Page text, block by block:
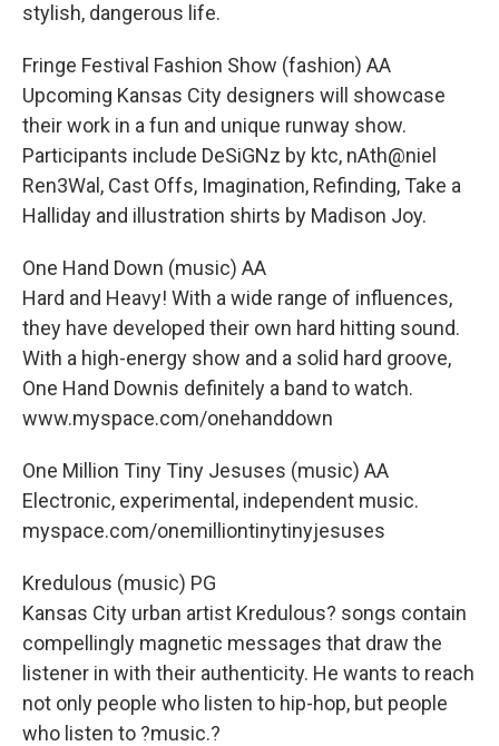
stylish, dangerous life.
Fringe Festival Fashion Show (fashion) AA
Upcoming Kansas City designers will showcase
their work in a fun and unique runway show.
Participants include DeSiGNz by ktc, nAth@niel
Ren3Wal, Cast Offs, Imagination, Refinding, Take a
Halliday and illustration shirts by Madison Joy.
One Hand Down (music) AA
Hard and Heavy! With a wide range of influences,
they have developed their own hard hitting sound.
With a high-energy show and a solid hard groove,
One Hand Downis definitely a band to watch.
www.myspace.com/onehanddown
One Million Tiny Tiny Jesuses (music) AA
Electronic, experimental, independent music.
myspace.com/onemilliontinytinyjesuses
Kredulous (music) PG
Kansas City urban artist Kredulous? songs contain
compellingly magnetic messages that draw the
listener in with their authenticity. He wants to reach
not only people who listen to hip-hop, but people
who listen to ?music.?